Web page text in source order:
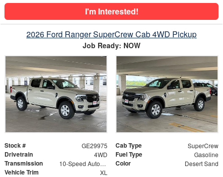
I'm Interested!
2026 Ford Ranger SuperCrew Cab 4WD Pickup
Job Ready: NOW
Stock # GE29975 Cab Type SuperCrew
Drivetrain 4WD Fuel Type Gasoline
Transmission 10-Speed Automatic Color Desert Sand
Vehicle Trim XL